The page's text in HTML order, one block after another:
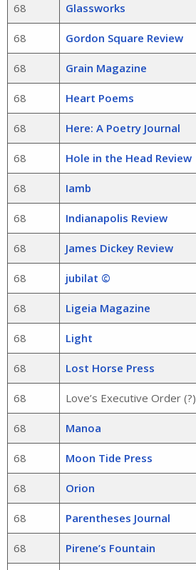
68 Glassworks
68 Gordon Square Review
68 Grain Magazine
68 Heart Poems
68 Here: A Poetry Journal
68 Hole in the Head Review
68 Iamb
68 Indianapolis Review
68 James Dickey Review
68 jubilat ©
68 Ligeia Magazine
68 Light
68 Lost Horse Press
68 Love’s Executive Order (?)
68 Manoa
68 Moon Tide Press
68 Orion
68 Parentheses Journal
68 Pirene’s Fountain